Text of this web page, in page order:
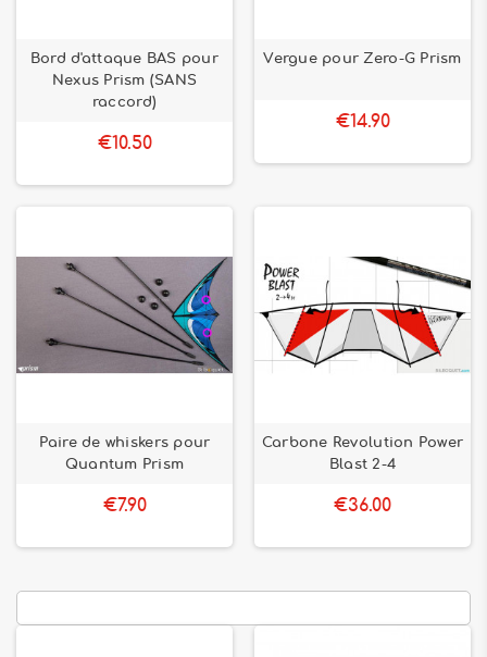
Bord d'attaque BAS pour
Nexus Prism (SANS
raccord)
€10.50
Vergue pour Zero-G Prism
€14.90
Paire de whiskers pour
Quantum Prism
€7.90
Carbone Revolution Power
Blast 2-4
€36.00